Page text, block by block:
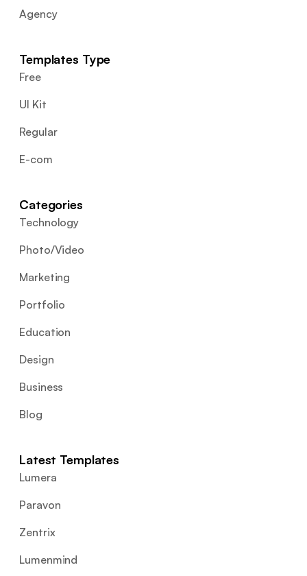
Agency
Templates Type
Free
UI Kit
Regular
E-com
Categories
Technology
Photo/Video
Marketing
Portfolio
Education
Design
Business
Blog
Latest Templates
Lumera
Paravon
Zentrix
Lumenmind